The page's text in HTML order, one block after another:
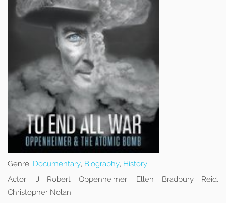
Genre: Documentary, Biography, History
Actor: J Robert Oppenheimer, Ellen Bradbury Reid,
Christopher Nolan